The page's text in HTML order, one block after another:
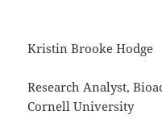
Kristin Brooke Hodge
Research Analyst,
Cornell University